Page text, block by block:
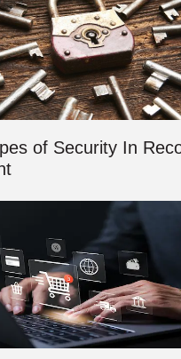
of Security In